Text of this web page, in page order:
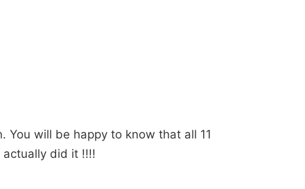
will be happy to know that all 11
actually did it !!!!